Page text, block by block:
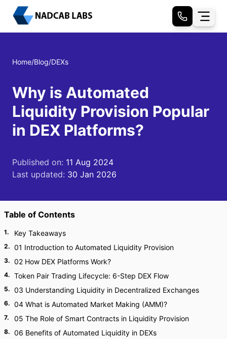
Home/Blog/DEXs
Why is Automated
Liquidity Provision Popular
in DEX Platforms?
Published on: 11 Aug 2024
Last updated: 30 Jan 2026
Table of Contents
1. Key Takeaways
2. 01 Introduction to Automated Liquidity Provision
3. 02 How DEX Platforms Work?
4. Token Pair Trading Lifecycle: 6-Step DEX Flow
5. 03 Understanding Liquidity in Decentralized Exchanges
6. 04 What is Automated Market Making (AMM)?
7. 05 The Role of Smart Contracts in Liquidity Provision
8. 06 Benefits of Automated Liquidity in DEXs